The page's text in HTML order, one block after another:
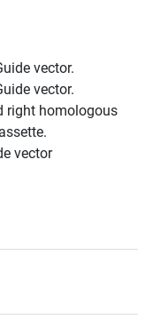
vector.
vector.
right homologous
vector